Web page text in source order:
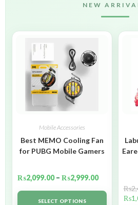
NEW
Mobile Accessories
Best MEMO Cooling Fan
for PUBG Mobile Gamers
₨2,099.00 – ₨2,999.00
SELECT OPTIONS
₨
₨